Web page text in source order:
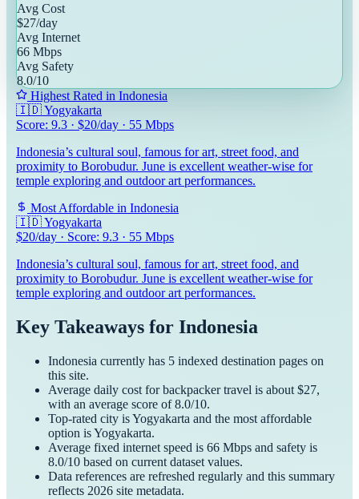
Avg Cost
$27/day
Avg Internet
66 Mbps
Avg Safety
8.0/10
Highest Rated in Indonesia
🇮🇩Yogyakarta
Score: 9.3 · $20/day · 55 Mbps
Indonesia’s cultural soul, famous for art, street food, and
proximity to Borobudur. June is excellent weather-wise for
temple exploring and outdoor art performances.
Most Affordable in Indonesia
🇮🇩Yogyakarta
$20/day · Score: 9.3 · 55 Mbps
Indonesia’s cultural soul, famous for art, street food, and
proximity to Borobudur. June is excellent weather-wise for
temple exploring and outdoor art performances.
Key Takeaways for Indonesia
Indonesia currently has 5 indexed destination pages on
this site.
Average daily cost forbackpackertravel is about $27,
with an average score of8.0/10.
Top-rated city isYogyakarta and the most affordable
option isYogyakarta.
Average fixed internet speed is 66 Mbps and safety is
8.0/10 based on current dataset values.
Data references are refreshed regularly and this summary
reflects 2026 site metadata.